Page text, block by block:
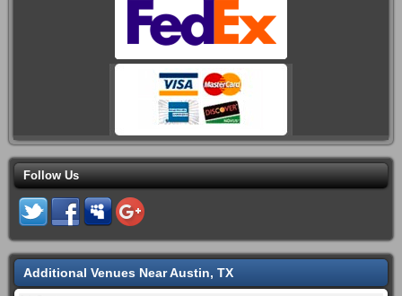
Follow Us
Additional Venues Near Austin, TX